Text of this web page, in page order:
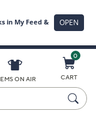
ON AIR
0
CART